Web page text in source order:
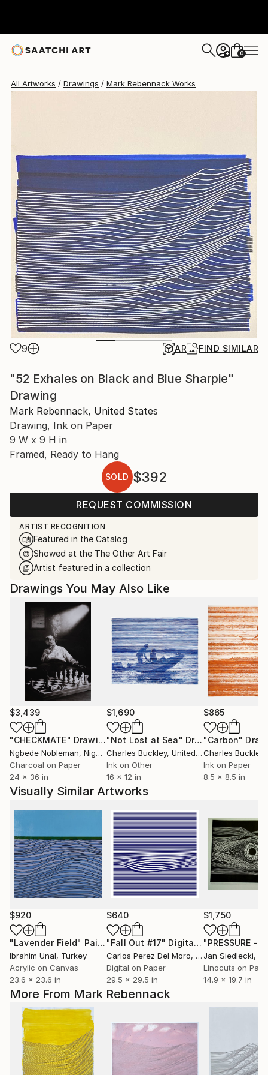
+ 0
All Artworks Drawings Mark Rebennack Works
9 AR FIND SIMILAR
"52 Exhales on Black and Blue Sharpie"
Drawing
Mark Rebennack, United States
Drawing, Ink on Paper
9 W x 9 H in
Framed, Ready to Hang
SOLD $392
REQUEST COMMISSION
ARTIST RECOGNITION
Featured in the Catalog
Showed at the The Other Art Fair
Artist featured in a collection
More From Mark Rebennack
Drawings You May Also Like
$3,439
"CHECKMATE" Drawing
Ngbede Nobleman, Nigeria
Charcoal on Paper
24 x 36 in
$1,690
"Not Lost at Sea" Drawing
Charles Buckley, United States
Ink on Other
16 x 12 in
$865
"Carbon"
Charles Buckley
Ink on Paper
8.5 x 8.5 in
Visually Similar Artworks
$920
"Lavender Field" Painting
Ibrahim Unal, Turkey
Acrylic on Canvas
23.6 x 23.6 in
$640
"Fall Out #17" Digital Art
Carlos Perez Del Moro, Argentina
Digital on Paper
29.5 x 29.5 in
$1,750
Jan Siedlecki,
Linocuts on
14.9 x 19.7 in